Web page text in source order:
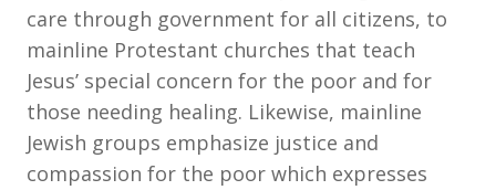
care through government for all citizens, to
mainline Protestant churches that teach
Jesus’ special concern for the poor and for
those needing healing. Likewise, mainline
Jewish groups emphasize justice and
compassion for the poor which expresses